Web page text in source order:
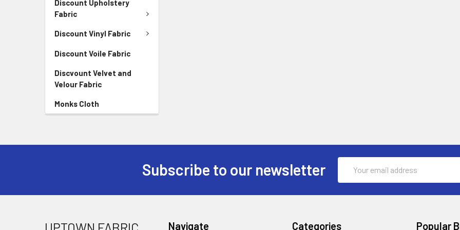
Discount Upholstery
Fabric
Discount Vinyl Fabric
Discount Voile Fabric
Discvount Velvet and
Velour Fabric
Monks Cloth
Subscribe to our newsletter
Address
Navigate Categories Popular